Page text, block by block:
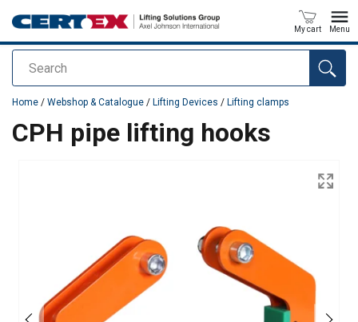
Search
My cart Menu
added to your quote
Home / Webshop & Catalogue / Lifting Devices / Lifting clamps
CPH pipe lifting hooks